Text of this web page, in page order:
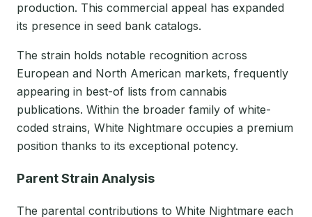
production. This commercial appeal has expanded
its presence in seed bank catalogs.
The strain holds notable recognition across
European and North American markets, frequently
appearing in best-of lists from cannabis
publications. Within the broader family of white-
coded strains, White Nightmare occupies a premium
position thanks to its exceptional potency.
Parent Strain Analysis
The parental contributions to White Nightmare each